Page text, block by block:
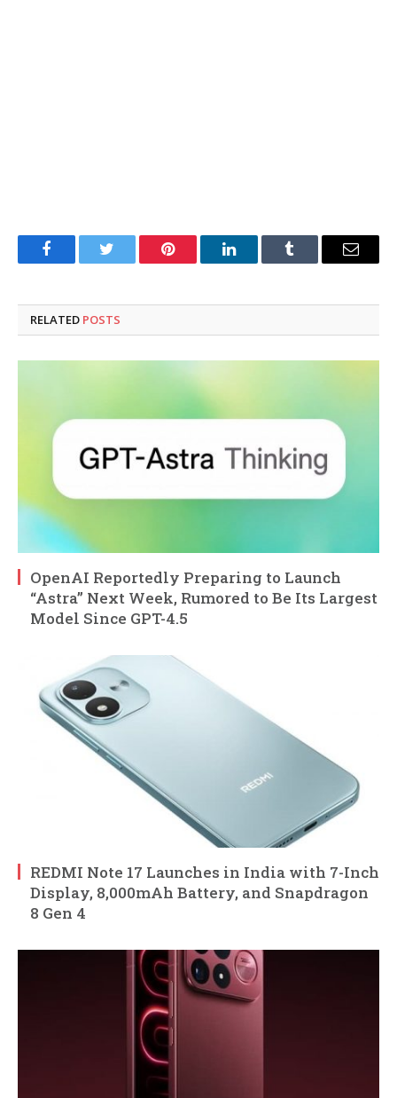
FacebookTwitter Pinterest LinkedInTumblr Email
RELATED POSTS
OpenAI Reportedly Preparing to Launch
“Astra” Next Week, Rumored to Be Its Largest
Model Since GPT-4.5
REDMI Note 17 Launches in India with 7-Inch
Display, 8,000mAh Battery, and Snapdragon
8 Gen 4